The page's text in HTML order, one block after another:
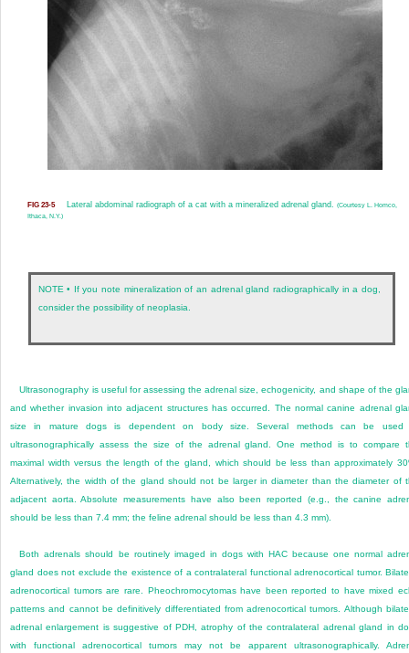
FIG 23-5 Lateral abdominal radiograph of a cat with a mineralized adrenal gland.
(Courtesy L. Homco,
Ithaca, N.Y.)
NOTE • If you note mineralization of an adrenal gland radiographically in a dog,
consider the possibility of neoplasia.
Ultrasonography is useful for assessing the adrenal size, echogenicity, and shape of the
and whether invasion into adjacent structures has occurred. The normal canine adrenal
size in mature dogs is dependent on body size. Several methods can be used
ultrasonographically assess the size of the adrenal gland. One method is to compare
maximal width versus the length of the gland, which should be less than approximately
Alternatively, the width of the gland should not be larger in diameter than the diameter of
adjacent aorta. Absolute measurements have also been reported (e.g., the canine
should be less than 7.4 mm; the feline adrenal should be less than 4.3 mm).
Both adrenals should be routinely imaged in dogs with HAC because one normal
gland does not exclude the existence of a contralateral functional adrenocortical tumor.
adrenocortical tumors are rare. Pheochromocytomas have been reported to have mixed
patterns and cannot be definitively differentiated from adrenocortical tumors. Although
adrenal enlargement is suggestive of PDH, atrophy of the contralateral adrenal gland in
with functional adrenocortical tumors may not be apparent ultrasonographically.